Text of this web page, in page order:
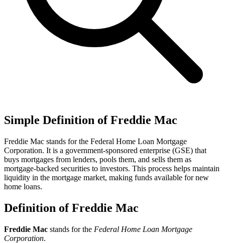
Simple Definition of Freddie Mac
Freddie Mac stands for the Federal Home Loan Mortgage
Corporation. It is a government-sponsored enterprise (GSE) that
buys mortgages from lenders, pools them, and sells them as
mortgage-backed securities to investors. This process helps maintain
liquidity in the mortgage market, making funds available for new
home loans.
Definition of Freddie Mac
Freddie Mac stands for the Federal Home Loan Mortgage
Corporation.